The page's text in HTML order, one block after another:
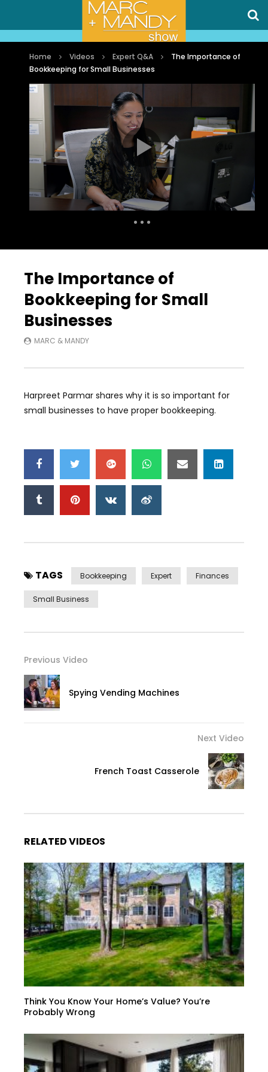
Home Videos Expert Q&A
The Importance of
Bookkeeping for Small Businesses
The Importance of
Bookkeeping for Small
Businesses
MARC & MANDY
Harpreet Parmar shares why it is so important for
small businesses to have proper bookkeeping.
TAGS Bookkeeping Expert Finances
Small Business
Previous Video
Spying Vending Machines
Next Video
French Toast Casserole
RELATED VIDEOS
Think You Know Your Home’s Value? You’re
Probably Wrong